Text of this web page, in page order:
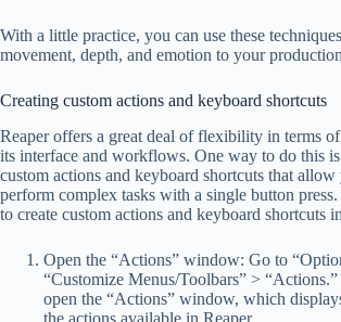
With a little practice, you can use these
movement, depth, and emotion to your
Creating custom actions and keyboard shortcuts
Reaper offers a great deal of flexibility in terms
its interface and workflows. One way to do this
custom actions and keyboard shortcuts that allow
perform complex tasks with a single button press.
to create custom actions and keyboard shortcuts
Open the “Actions” window: Go to
“Customize Menus/Toolbars” >
open the “Actions” window, which
the actions available in Reaper.